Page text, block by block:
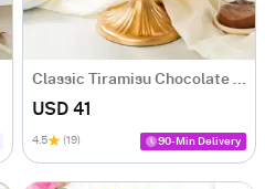
USD 41
4.5 (19) 90-Min Delivery